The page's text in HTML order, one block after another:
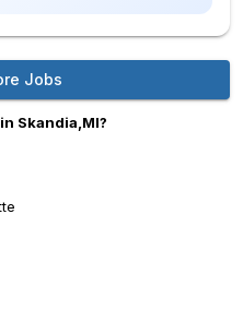
Jobs
Skandia,MI?